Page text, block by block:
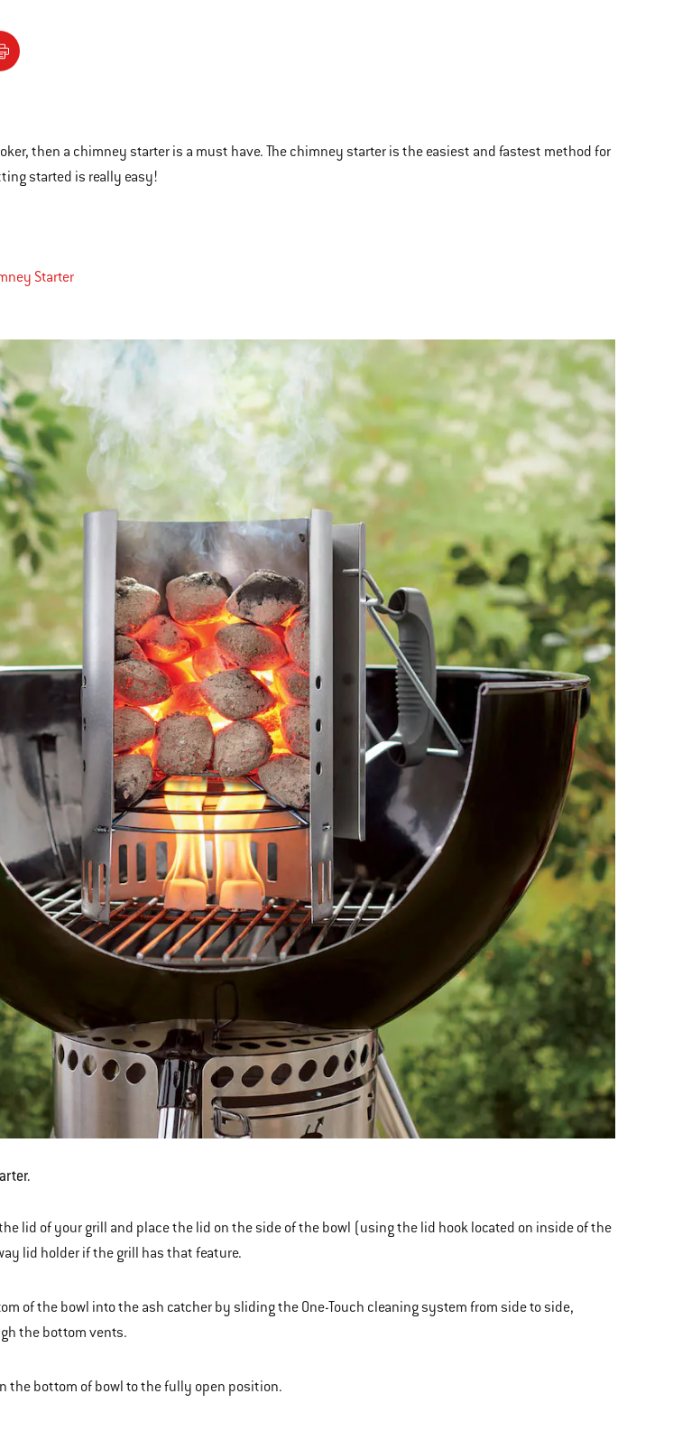
then a chimney starter is a must have. The chimney starter is the easiest and fastest method for
started is really easy!
Starter
lid of your grill and place the lid on the side of the bowl (using the lid hook located on inside of the
lid holder if the grill has that feature.
of the bowl into the ash catcher by sliding the One-Touch cleaning system from side to side,
the bottom vents.
the bottom of bowl to the fully open position.